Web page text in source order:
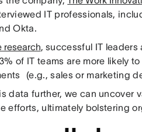
IT professionals,
Okta.
research, successful IT
of IT teams are more likely
(e.g., sales or marketing
data further, we can uncover
efforts, ultimately bolstering